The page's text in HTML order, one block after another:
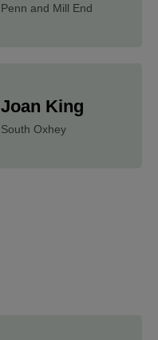
Penn and Mill End
Joan King
South Oxhey